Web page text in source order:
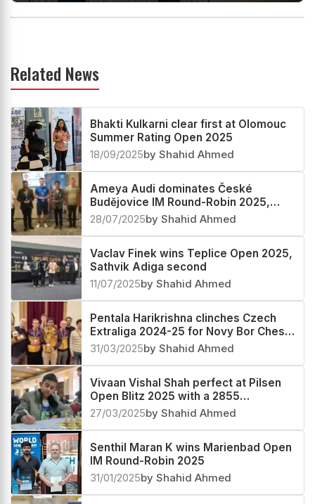
Related News
Bhakti Kulkarni clear first at Olomouc
Summer Rating Open 2025
18/09/2025by Shahid Ahmed
Ameya Audi dominates České
Budějovice IM Round-Robin 2025,
Apoorv Kamble third
28/07/2025by Shahid Ahmed
Vaclav Finek wins Teplice Open 2025,
Sathvik Adiga second
11/07/2025by Shahid Ahmed
Pentala Harikrishna clinches Czech
Extraliga 2024-25 for Novy Bor Chess
Club
31/03/2025by Shahid Ahmed
Vivaan Vishal Shah perfect at Pilsen
Open Blitz 2025 with a 2855
performance
27/03/2025by Shahid Ahmed
Senthil Maran K wins Marienbad Open
IM Round-Robin 2025
31/01/2025by Shahid Ahmed